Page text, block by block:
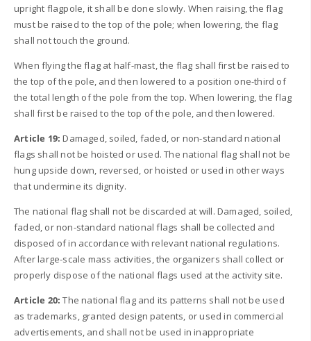
upright flagpole, it shall be done slowly. When raising, the flag
must be raised to the top of the pole; when lowering, the flag
shall not touch the ground.
When flying the flag at half-mast, the flag shall first be raised to
the top of the pole, and then lowered to a position one-third of
the total length of the pole from the top. When lowering, the flag
shall first be raised to the top of the pole, and then lowered.
Article 19: Damaged, soiled, faded, or non-standard national
flags shall not be hoisted or used. The national flag shall not be
hung upside down, reversed, or hoisted or used in other ways
that undermine its dignity.
The national flag shall not be discarded at will. Damaged, soiled,
faded, or non-standard national flags shall be collected and
disposed of in accordance with relevant national regulations.
After large-scale mass activities, the organizers shall collect or
properly dispose of the national flags used at the activity site.
Article 20: The national flag and its patterns shall not be used
as trademarks, granted design patents, or used in commercial
advertisements, and shall not be used in inappropriate